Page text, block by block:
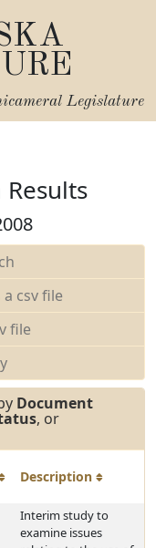
Legislature
csv file
file
Document
, or
Description
Interim study to
examine issues